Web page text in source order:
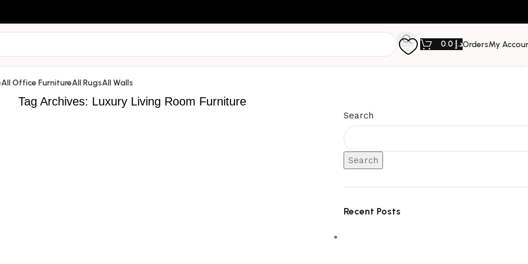
د.إOrdersMy
All Office FurnitureAll RugsAll Walls
Tag Archives: Luxury Living Room Furniture
Search
Search
Recent Posts